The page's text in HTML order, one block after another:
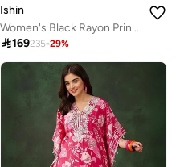
Ishin
Women's Black Rayon Printed Tunic Upper Calf Length Palazzo Bottom Straight Fit 2 Peice Kurta Set
169235-29%